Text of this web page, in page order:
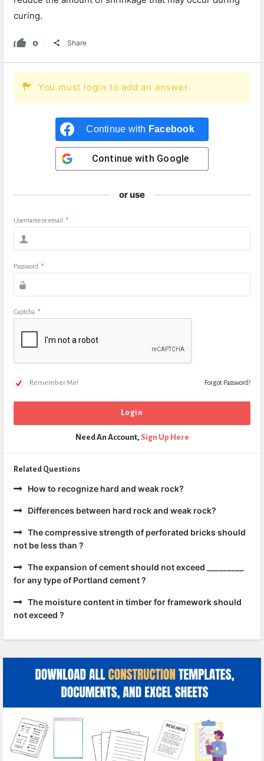
curing.
0 Share
You must login to add an answer.
Continue with Facebook
Continue with Google
or use
Username or email *
Password *
Captcha *
Remember Me! Forgot Password?
Need An Account, Sign Up Here
Related Questions
How to recognize hard and weak rock?
Differences between hard rock and weak rock?
The compressive strength of perforated bricks should
not be less than ?
The expansion of cement should not exceed _________
for any type of Portland cement ?
The moisture content in timber for framework should
not exceed ?